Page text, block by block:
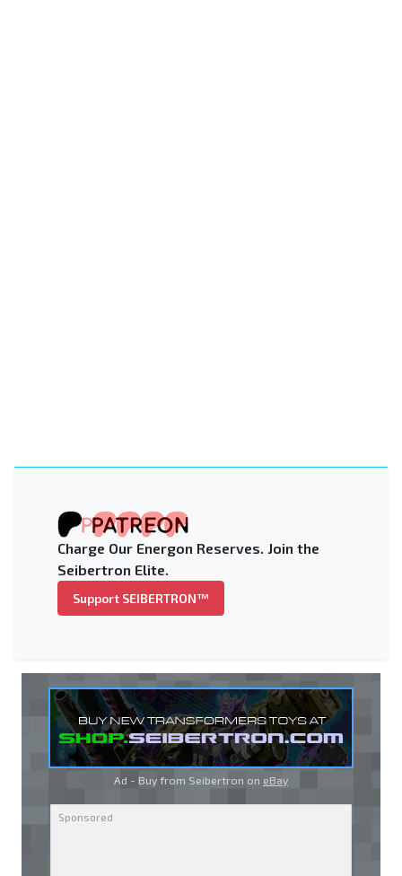
Charge Our Energon Reserves. Join the
Seibertron Elite.
Support SEIBERTRON™
Ad - Buy from Seibertron on eBay